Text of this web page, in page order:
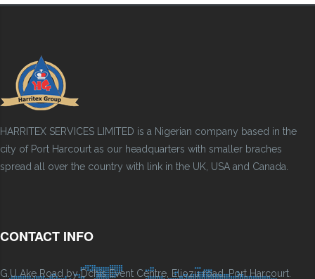
HARRITEX SERVICES LIMITED is a Nigerian company based in the
city of Port Harcourt as our headquarters with smaller braches
spread all over the country with link in the UK, USA and Canada.
CONTACT INFO
G.U Ake Road by Dchis Event Centre, Eliozu road, Port Harcourt.